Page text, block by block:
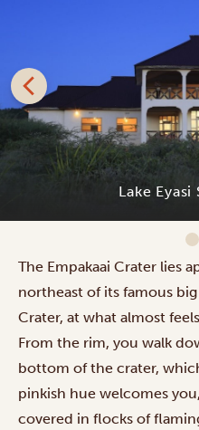
Lake Eyasi
The Empakaai Crater lies
northeast of its famous
Crater, at what almost
From the rim, you walk
bottom of the crater,
pinkish hue welcomes
covered in flocks of